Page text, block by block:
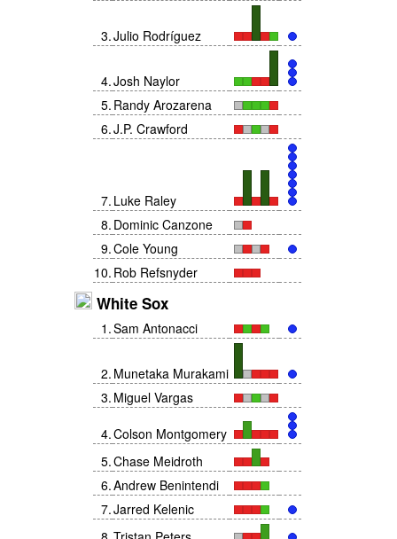
3.Julio Rodríguez
4.Josh Naylor
5. Randy Arozarena
6.J.P. Crawford
7. Luke Raley
8. Dominic Canzone
9.Cole Young
10. Rob Refsnyder
White Sox
1 .Sam Antonacci
2. Munetaka Murakami
3. Miguel Vargas
4.Colson Montgomery
5.Chase Meidroth
6.Andrew Benintendi
7.Jarred Kelenic